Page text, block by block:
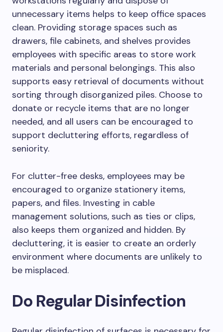
unnecessary items helps to keep office spaces
clean. Providing storage spaces such as
drawers, file cabinets, and shelves provides
employees with specific areas to store work
materials and personal belongings. This also
supports easy retrieval of documents without
sorting through disorganized piles. Choose to
donate or recycle items that are no longer
needed, and all users can be encouraged to
support decluttering efforts, regardless of
seniority.
For clutter-free desks, employees may be
encouraged to organize stationery items,
papers, and files. Investing in cable
management solutions, such as ties or clips,
also keeps them organized and hidden. By
decluttering, it is easier to create an orderly
environment where documents are unlikely to
be misplaced.
Do Regular Disinfection